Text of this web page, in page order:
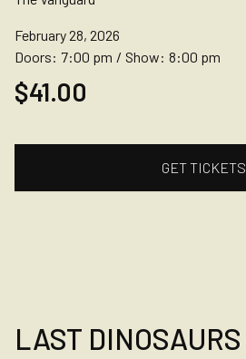
February 28, 2026
Doors: 7:00 pm / Show: 8:00 pm
$41.00
GET TICKETS
LAST DINOSAURS